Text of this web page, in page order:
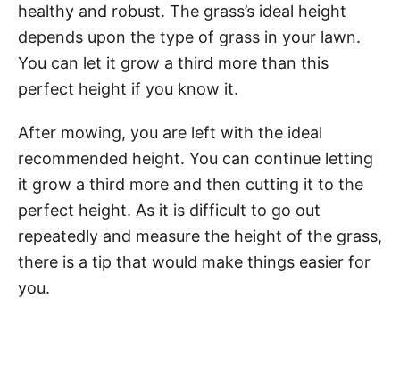
healthy and robust. The grass’s ideal height
depends upon the type of grass in your lawn.
You can let it grow a third more than this
perfect height if you know it.
After mowing, you are left with the ideal
recommended height. You can continue letting
it grow a third more and then cutting it to the
perfect height. As it is difficult to go out
repeatedly and measure the height of the grass,
there is a tip that would make things easier for
you.